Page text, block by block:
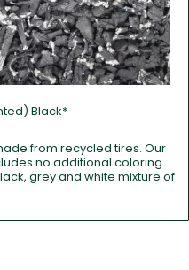
Black*
from recycled tires. Our
no additional coloring
grey and white mixture of